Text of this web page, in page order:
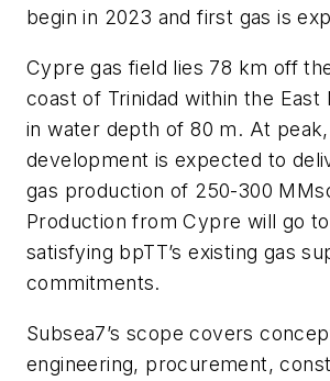
begin in 2023 and first gas is
Cypre gas field lies 78 km off
coast of Trinidad within the East
in water depth of 80 m. At
development is expected to
gas production of 250-300
Production from Cypre will go
satisfying bpTT’s existing gas
commitments.
Subsea7’s scope covers
engineering, procurement,